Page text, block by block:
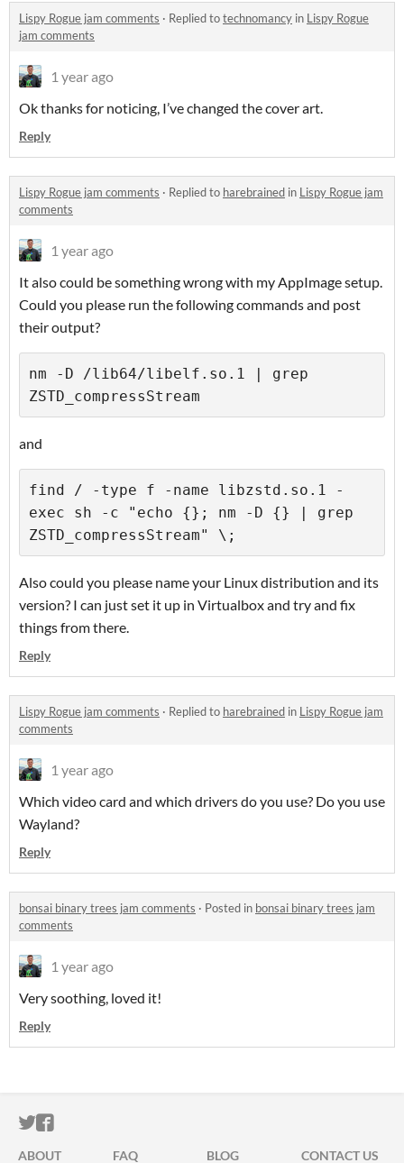
Lispy Rogue jam comments · Replied totechnomancy in Lispy Rogue
jam comments
1 year ago
Ok thanks for noticing, I’ve changed the cover art.
Reply
Lispy Rogue jam comments · Replied to harebrained in Lispy Rogue jam
comments
1 year ago
It also could be something wrong with my AppImage setup.
Could you please run the following commands and post
their output?
nm -D /lib64/libelf.so.1 | grep
and
find / -type f -name libzstd.so.1 -
exec sh -c "echo {}; nm -D {} | grep
Also could you please name your Linux distribution and its
version? I can just set it up in Virtualbox and try and fix
things from there.
Reply
Lispy Rogue jam comments · Replied to harebrained in Lispy Rogue jam
comments
1 year ago
Which video card and which drivers do you use? Do you use
Wayland?
Reply
bonsai binary trees jam comments · Posted in bonsai binary trees jam
comments
1 year ago
Very soothing, loved it!
Reply
ITCH.IO ON TWITTER
ITCH.IO ON FACEBOOK
ABOUT FAQ BLOG CONTACT US